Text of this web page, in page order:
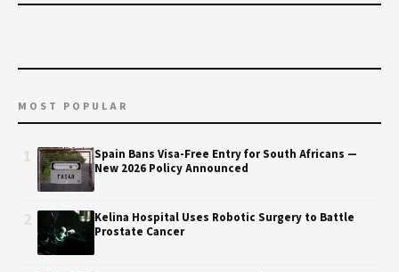
MOST POPULAR
Spain Bans Visa-Free Entry for South Africans —
New 2026 Policy Announced
Kelina Hospital Uses Robotic Surgery to Battle
Prostate Cancer